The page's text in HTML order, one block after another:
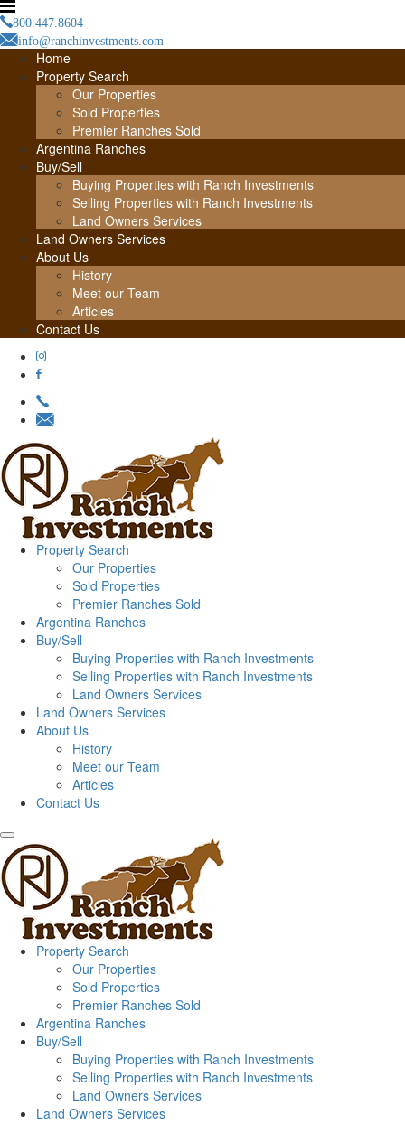
800.447.8604
info@ranchinvestments.com
Home
Property Search
Our Properties
Sold Properties
Premier Ranches Sold
Argentina Ranches
Buy/Sell
Buying Properties with Ranch Investments
Selling Properties with Ranch Investments
Land Owners Services
Land Owners Services
About Us
History
Meet our Team
Articles
Contact Us
Property Search
Our Properties
Sold Properties
Premier Ranches Sold
Argentina Ranches
Buy/Sell
Buying Properties with Ranch Investments
Selling Properties with Ranch Investments
Land Owners Services
Land Owners Services
About Us
History
Meet our Team
Articles
Contact Us
Property Search
Our Properties
Sold Properties
Premier Ranches Sold
Argentina Ranches
Buy/Sell
Buying Properties with Ranch Investments
Selling Properties with Ranch Investments
Land Owners Services
Land Owners Services